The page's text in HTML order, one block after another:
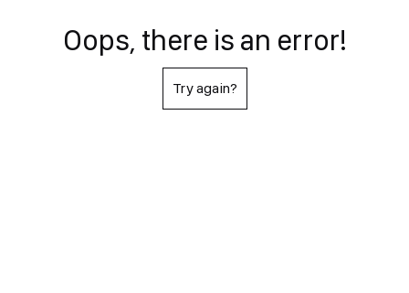
Oops, there is an error!
Try again?